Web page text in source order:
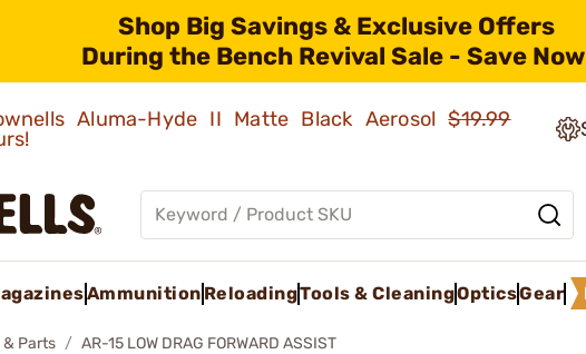
Shop Big Savings & Exclusive Offers
During the Bench Revival Sale - Save
Aluma-Hyde II Matte Black Aerosol$19.99
Ammunition ReloadingTools & CleaningOpticsGear
& Parts AR-15 LOW DRAG FORWARD ASSIST